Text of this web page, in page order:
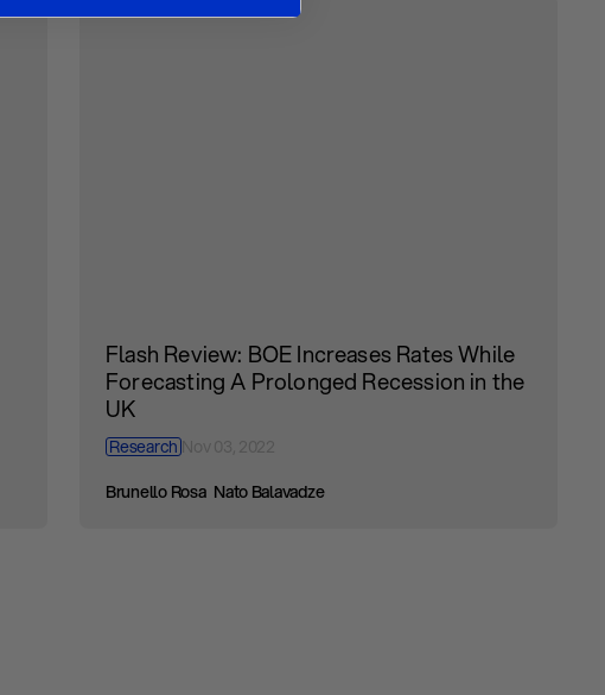
Flash Review: BOE Increases Rates While
Forecasting A Prolonged Recession in the
UK
Research
Brunello Rosa Nato Balavadze